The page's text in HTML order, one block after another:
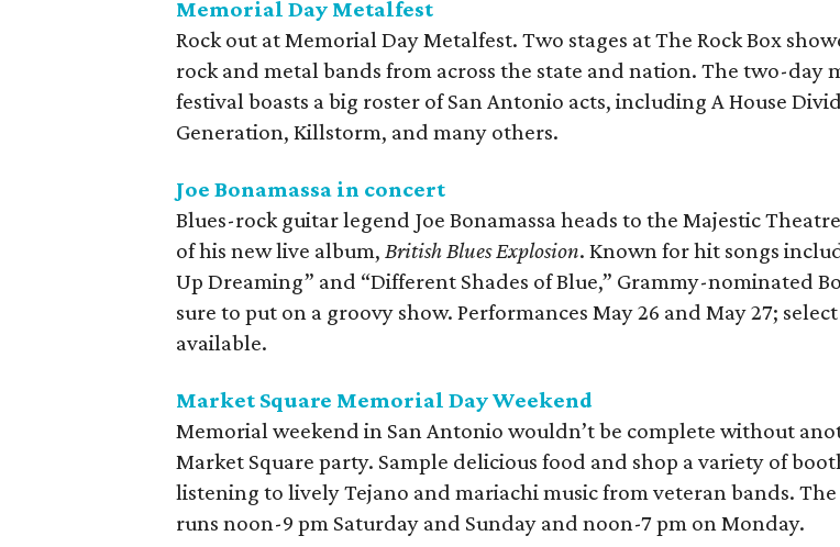
Memorial Day Metalfest
Rock out at Memorial Day Metalfest. Two stages at The Rock Box
rock and metal bands from across the state and nation. The two-day
festival boasts a big roster of San Antonio acts, including A House
Generation, Killstorm, and many others.
Joe Bonamassa in concert
Blues-rock guitar legend Joe Bonamassa heads to the Majestic
of his new live album, British Blues Explosion. Known for hit songs
Up Dreaming” and “Different Shades of Blue,” Grammy-nominated
sure to put on a groovy show. Performances May 26 and May 27;
available.
Market Square Memorial Day Weekend
Memorial weekend in San Antonio wouldn’t be complete without
Market Square party. Sample delicious food and shop a variety of
listening to lively Tejano and mariachi music from veteran bands.
runs noon-9 pm Saturday and Sunday and noon-7 pm on Monday.